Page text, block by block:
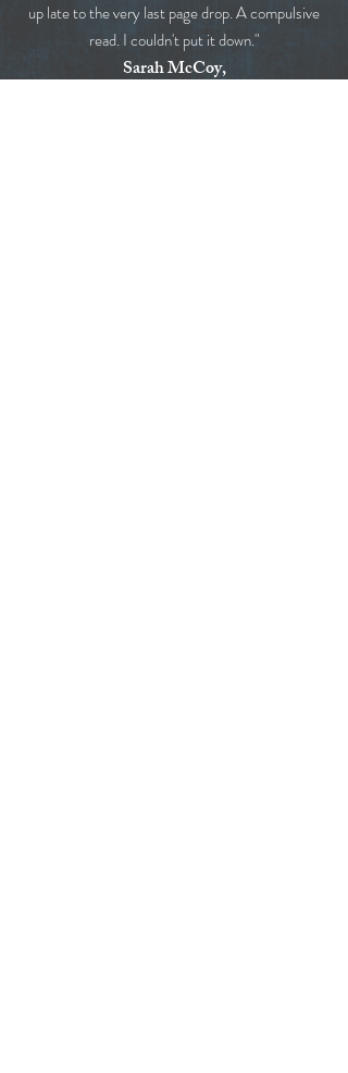
up late to the very last page drop. A compulsive
read. I couldn't put it down."
Sarah McCoy,